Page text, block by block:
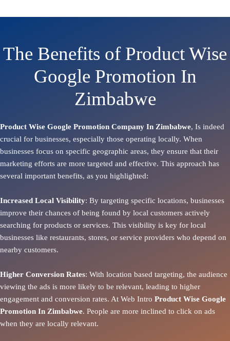
The Benefits of Product Wise
Google Promotion In
Zimbabwe
Product Wise Google Promotion Company In Zimbabwe, Is indeed
crucial for businesses, especially those operating locally. When
businesses focus on specific geographic areas, they ensure that their
marketing efforts are more targeted and effective. This approach has
several important benefits, as you highlighted:
Increased Local Visibility: By targeting specific locations, businesses
improve their chances of being found by local customers actively
searching for products or services. This visibility is key for local
businesses like restaurants, stores, or service providers who depend on
nearby customers.
Higher Conversion Rates: With location based targeting, the audience
viewing the ads is more likely to be relevant, leading to higher
engagement and conversion rates. At Web Intro Product Wise Google
Promotion In Zimbabwe. People are more inclined to click on ads
when they are locally relevant.